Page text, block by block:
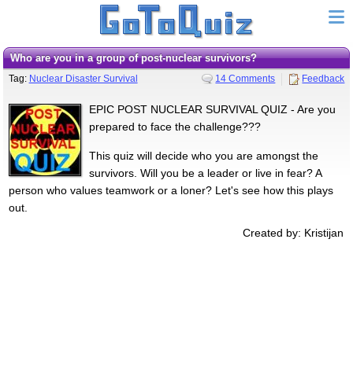
Who are you in a group of post-nuclear survivors?
Tag: Nuclear Disaster Survival 14 Comments Feedback
EPIC POST NUCLEAR SURVIVAL QUIZ - Are you
prepared to face the challenge???
This quiz will decide who you are amongst the
survivors. Will you be a leader or live in fear? A
person who values teamwork or a loner? Let's see how this plays
out.
Created by: Kristijan